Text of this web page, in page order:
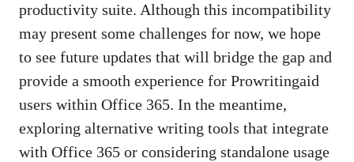
productivity suite. Although this incompatibility
may present some challenges for now, we hope
to see future updates that will bridge the gap and
provide a smooth experience for Prowritingaid
users within Office 365. In the meantime,
exploring alternative writing tools that integrate
with Office 365 or considering standalone usage